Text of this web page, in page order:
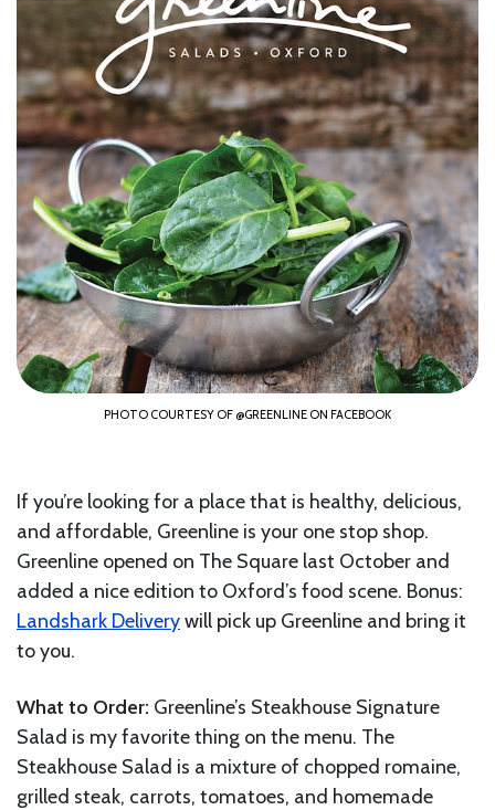
PHOTO COURTESY OF @GREENLINE ON FACEBOOK
If you’re looking for a place that is healthy, delicious,
and affordable, Greenline is your one stop shop.
Greenline opened on The Square last October and
added a nice edition to Oxford’s food scene. Bonus:
Landshark Deliverywill pick up Greenline and bring it
to you.
What to Order: Greenline’s Steakhouse Signature
Salad is my favorite thing on the menu. The
Steakhouse Salad is a mixture of chopped romaine,
grilled steak, carrots, tomatoes, and homemade